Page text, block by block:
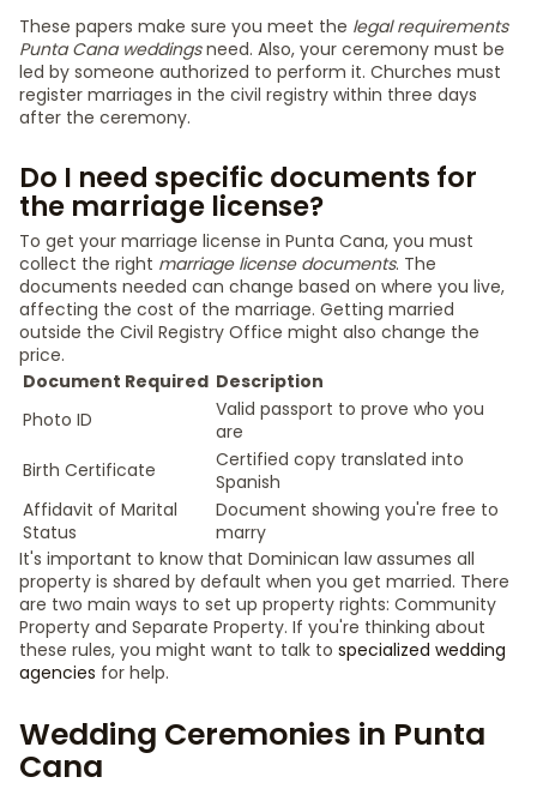
These papers make sure you meet the legal requirements
Punta Cana weddingsneed. Also, your ceremony must be
led by someone authorized to perform it. Churches must
register marriages in the civil registry within three days
after the ceremony.
Do I need specific documents for
the marriage license?
To get your marriage license in Punta Cana, you must
collect the right marriage license documents. The
documents needed can change based on where you live,
affecting the cost of the marriage. Getting married
outside the Civil Registry Office might also change the
price.
Document Required Description
Photo ID
Valid passport to prove who you
are
Birth Certificate
Certified copy translated into
Spanish
Affidavit of Marital
Status
Document showing you're free to
marry
It's important to know that Dominican law assumes all
property is shared by default when you get married. There
are two main ways to set up property rights: Community
Property and Separate Property. If you're thinking about
these rules, you might want to talk to specialized wedding
agencies for help.
Wedding Ceremonies in Punta
Cana